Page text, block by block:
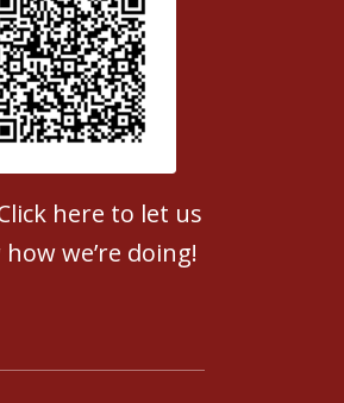
Satisfaction survey
here to let us
we’re doing!